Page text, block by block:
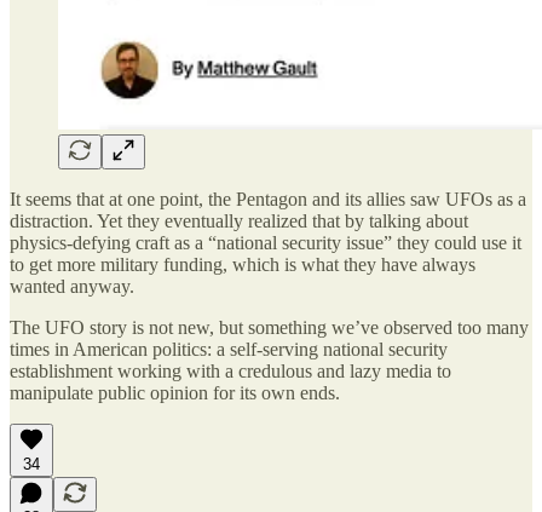
It seems that at one point, the Pentagon and its allies saw UFOs as a
distraction. Yet they eventually realized that by talking about
physics-defying craft as a “national security issue” they could use it
to get more military funding, which is what they have always
wanted anyway.
The UFO story is not new, but something we’ve observed too many
times in American politics: a self-serving national security
establishment working with a credulous and lazy media to
manipulate public opinion for its own ends.
34